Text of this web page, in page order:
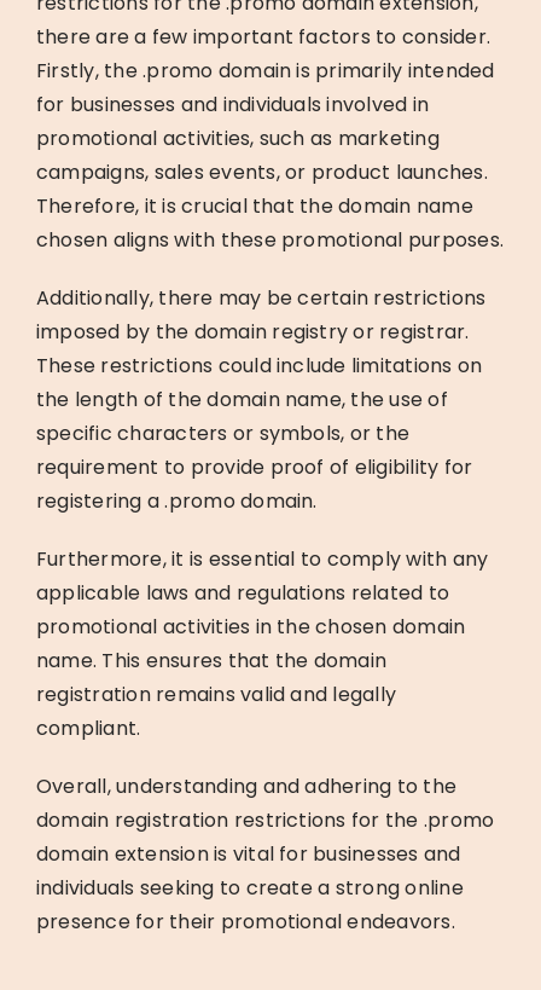
there are a few important factors to consider.
Firstly, the .promo domain is primarily intended
for businesses and individuals involved in
promotional activities, such as marketing
campaigns, sales events, or product launches.
Therefore, it is crucial that the domain name
chosen aligns with these promotional purposes.
Additionally, there may be certain restrictions
imposed by the domain registry or registrar.
These restrictions could include limitations on
the length of the domain name, the use of
specific characters or symbols, or the
requirement to provide proof of eligibility for
registering a .promo domain.
Furthermore, it is essential to comply with any
applicable laws and regulations related to
promotional activities in the chosen domain
name. This ensures that the domain
registration remains valid and legally
compliant.
Overall, understanding and adhering to the
domain registration restrictions for the .promo
domain extension is vital for businesses and
individuals seeking to create a strong online
presence for their promotional endeavors.